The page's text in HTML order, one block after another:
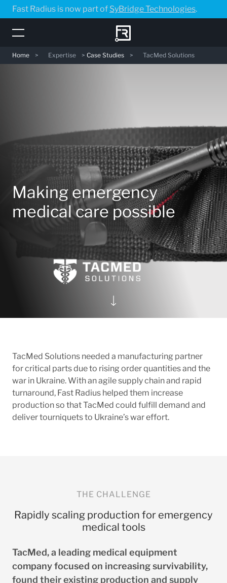
Skip
to
main
Fast Radius is now part of SyBridge Technologies.
Home > Expertise > Case Studies > TacMed Solutions
Making emergency
medical care possible
TacMed Solutions needed a manufacturing partner
for critical parts due to rising order quantities and the
war in Ukraine. With an agile supply chain and rapid
turnaround, Fast Radius helped them increase
production so that TacMed could fulfill demand and
deliver tourniquets to Ukraine’s war effort.
THE CHALLENGE
Rapidly scaling production for emergency
medical tools
TacMed, a leading medical equipment
company focused on increasing survivability,
found their existing production and supply